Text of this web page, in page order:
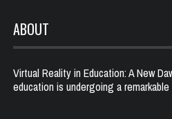
ABOUT
Virtual Reality in Education: A New
education is undergoing a